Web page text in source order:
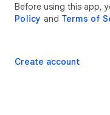
Before using this app,
Policy and Terms of
Create account